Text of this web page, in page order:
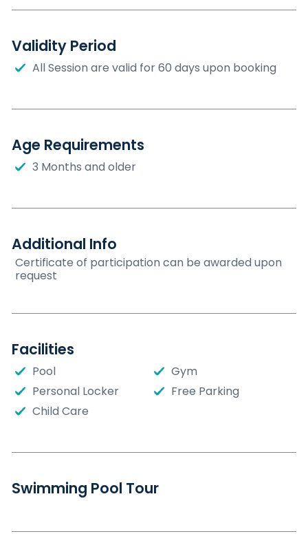
Validity Period
All Session are valid for 60 days upon booking
Age Requirements
3 Months and older
Additional Info
Certificate of participation can be awarded upon
request
Facilities
Pool
Gym
Personal Locker
Free Parking
Child Care
Swimming Pool Tour